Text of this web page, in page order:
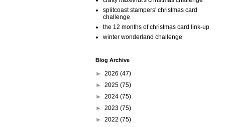
splitcoast stampers' christmas card
challenge
the 12 months of christmas card link-up
winter wonderland challenge
Blog Archive
► 2026 (47)
► 2025 (75)
► 2024 (75)
► 2023 (75)
► 2022 (75)